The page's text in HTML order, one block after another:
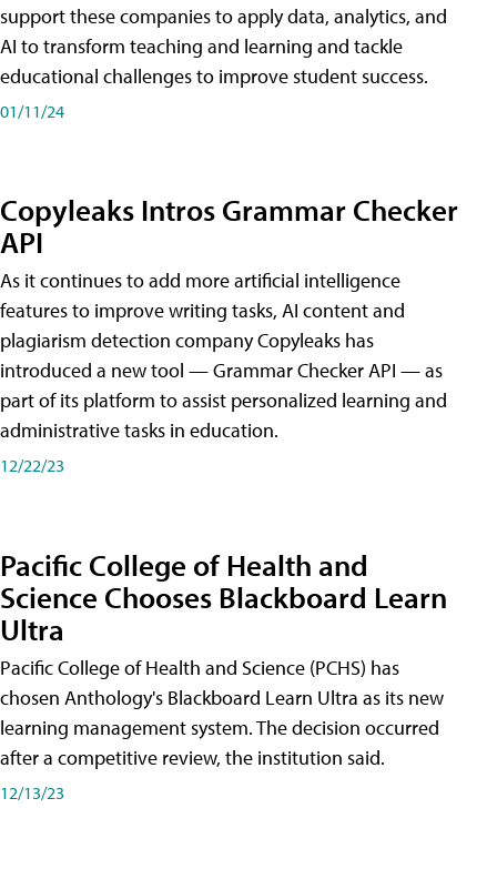
support these companies to apply data, analytics, and
AI to transform teaching and learning and tackle
educational challenges to improve student success.
01/11/24
Copyleaks Intros Grammar Checker
API
As it continues to add more artificial intelligence
features to improve writing tasks, AI content and
plagiarism detection company Copyleaks has
introduced a new tool — Grammar Checker API — as
part of its platform to assist personalized learning and
administrative tasks in education.
12/22/23
Pacific College of Health and
Science Chooses Blackboard Learn
Ultra
Pacific College of Health and Science (PCHS) has
chosen Anthology's Blackboard Learn Ultra as its new
learning management system. The decision occurred
after a competitive review, the institution said.
12/13/23